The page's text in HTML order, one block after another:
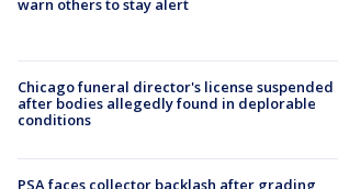
warn others to stay alert
Chicago funeral director's license suspended
after bodies allegedly found in deplorable
conditions
PSA faces collector backlash after grading